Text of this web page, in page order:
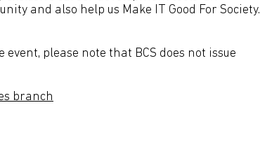
and also help us Make IT Good For Society.
please note that BCS does not issue
branch